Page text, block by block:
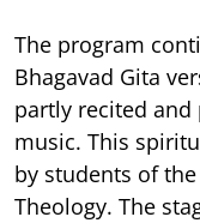
The program
Bhagavad Gita
partly recited
music. This
by students of the
Theology. The